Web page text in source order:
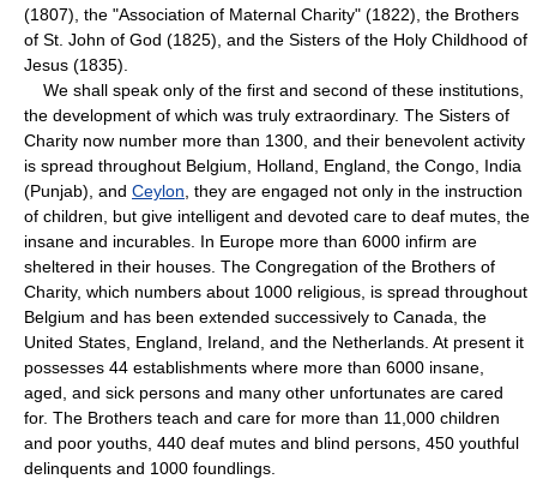
(1807), the "Association of Maternal Charity" (1822), the Brothers
of St. John of God (1825), and the Sisters of the Holy Childhood of
Jesus (1835).
We shall speak only of the first and second of these institutions,
the development of which was truly extraordinary. The Sisters of
Charity now number more than 1300, and their benevolent activity
is spread throughout Belgium, Holland, England, the Congo, India
(Punjab), and Ceylon , they are engaged not only in the instruction
of children, but give intelligent and devoted care to deaf mutes, the
insane and incurables. In Europe more than 6000 infirm are
sheltered in their houses. The Congregation of the Brothers of
Charity, which numbers about 1000 religious, is spread throughout
Belgium and has been extended successively to Canada, the
United States, England, Ireland, and the Netherlands. At present it
possesses 44 establishments where more than 6000 insane,
aged, and sick persons and many other unfortunates are cared
for. The Brothers teach and care for more than 11,000 children
and poor youths, 440 deaf mutes and blind persons, 450 youthful
delinquents and 1000 foundlings.